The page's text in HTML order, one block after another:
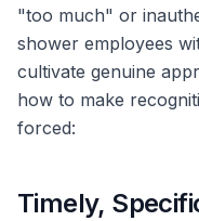
"too much" or
shower employees
cultivate genuine
how to make
forced:
Timely,